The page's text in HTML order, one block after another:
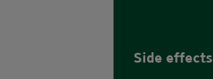
Side effects